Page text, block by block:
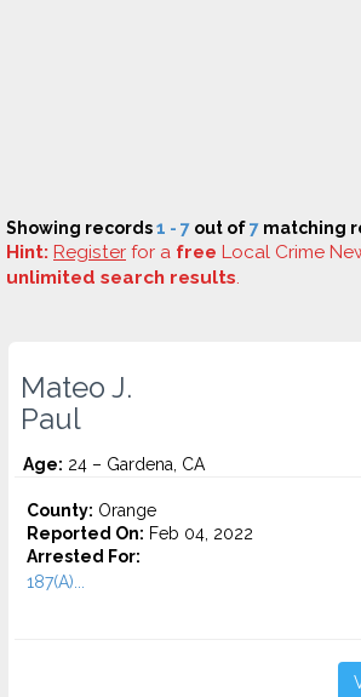
Showing records1 - 7 out of7 matching
Hint: Register for a free Local Crime
unlimited search results.
Mateo J.
Paul
Age: 24 – Gardena, CA
County: Orange
Reported On: Feb 04, 2022
Arrested For:
187(A)...